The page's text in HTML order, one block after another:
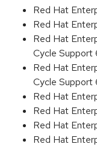
Red Hat
Red Hat
Red Hat
Cycle
Red Hat
Cycle Support
Red Hat
Red Hat
Red Hat
Red Hat